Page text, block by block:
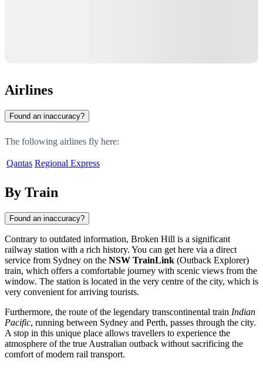
Airlines
Found an inaccuracy?
The following airlines fly here:
Qantas Regional Express
By Train
Found an inaccuracy?
Contrary to outdated information, Broken Hill is a significant
railway station with a rich history. You can get here via a direct
service from Sydney on the NSW TrainLink (Outback Explorer)
train, which offers a comfortable journey with scenic views from the
window. The station is located in the very centre of the city, which is
very convenient for arriving tourists.
Furthermore, the route of the legendary transcontinental train Indian
Pacific, running between Sydney and Perth, passes through the city.
A stop in this unique place allows travellers to experience the
atmosphere of the true Australian outback without sacrificing the
comfort of modern rail transport.